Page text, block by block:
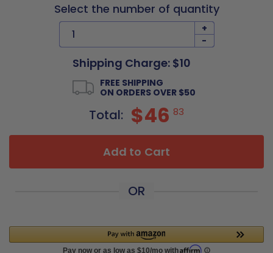
Select the number of quantity
+
-
Shipping Charge: $10
FREE SHIPPING
ON ORDERS OVER $50
Total: $46 83
Add to Cart
OR